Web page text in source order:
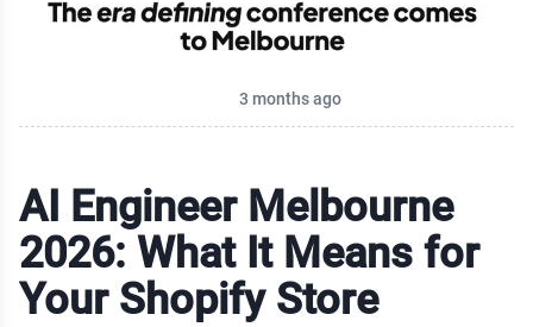
Published on
3 months ago
AI Engineer Melbourne
2026: What It Means for
Your Shopify Store